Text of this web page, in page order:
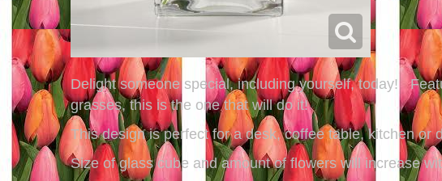
Delight someone special, including yourself, today!
grasses, this is the one that will do it!
This design is perfect for a desk, coffee table, kitchen
Size of glass cube and amount of flowers will increase